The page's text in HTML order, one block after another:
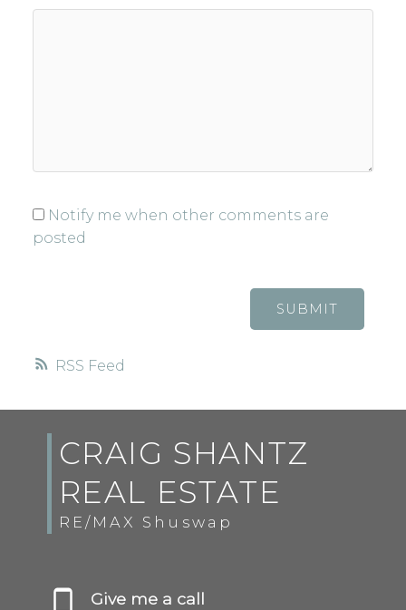
RSS
Notify me when other comments are
posted
SUBMIT
CRAIG SHANTZ
REAL ESTATE
RE/MAX Shuswap
Give me a call